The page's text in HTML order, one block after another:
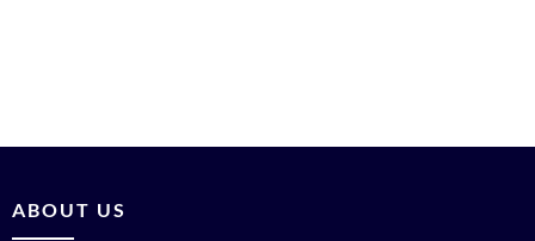
ABOUT US